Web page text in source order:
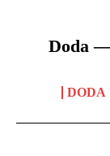
Doda
DODA